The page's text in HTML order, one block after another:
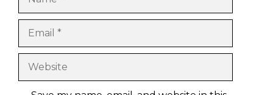
Email
Website